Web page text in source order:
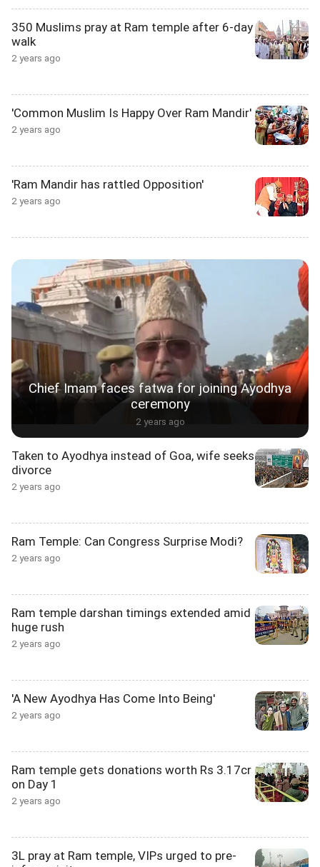
350 Muslims pray at Ram temple after 6-day
walk
2 years ago
'Common Muslim Is Happy Over Ram Mandir'
2 years ago
'Ram Mandir has rattled Opposition'
2 years ago
Chief Imam faces fatwa for joining Ayodhya
ceremony
2 years ago
Taken to Ayodhya instead of Goa, wife seeks
divorce
2 years ago
Ram Temple: Can Congress Surprise Modi?
2 years ago
Ram temple darshan timings extended amid
huge rush
2 years ago
'A New Ayodhya Has Come Into Being'
2 years ago
Ram temple gets donations worth Rs 3.17cr
on Day 1
2 years ago
3L pray at Ram temple, VIPs urged to pre-